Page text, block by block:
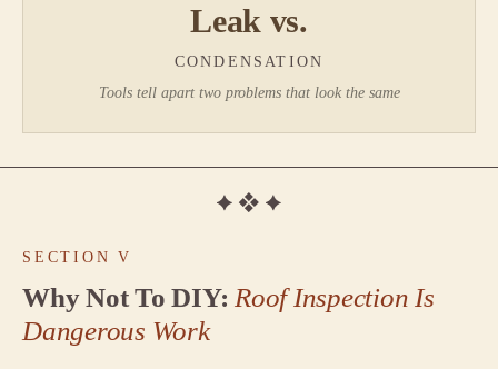
Leak vs.
CONDENSATION
Tools tell apart two problems that look the same
SECTION V
Why Not To DIY: Roof Inspection Is
Dangerous Work